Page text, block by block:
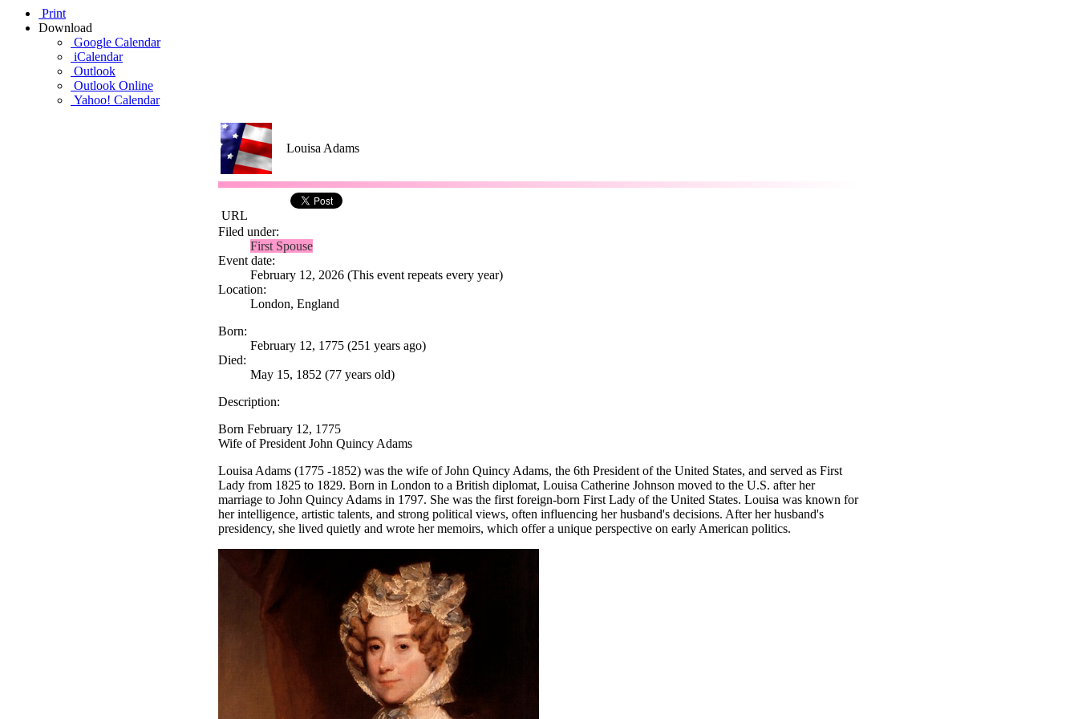
Print
Download
Google Calendar
iCalendar
Outlook
Outlook Online
Yahoo! Calendar
Louisa Adams
URL
Filed under:
First Spouse
Event date:
February 12, 2026 (This event repeats every year)
Location:
London, England
Born:
February 12, 1775 (251 years ago)
Died:
May 15, 1852 (77 years old)
Description:
Born February 12, 1775
Wife of President John Quincy Adams
Louisa Adams (1775 -1852) was the wife of John Quincy Adams, the 6th President of the United States, and served as First
Lady from 1825 to 1829. Born in London to a British diplomat, Louisa Catherine Johnson moved to the U.S. after her
marriage to John Quincy Adams in 1797. She was the first foreign-born First Lady of the United States. Louisa was known for
her intelligence, artistic talents, and strong political views, often influencing her husband's decisions. After her husband's
presidency, she lived quietly and wrote her memoirs, which offer a unique perspective on early American politics.